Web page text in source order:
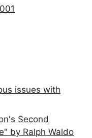
issues with
Second
by Ralph Waldo